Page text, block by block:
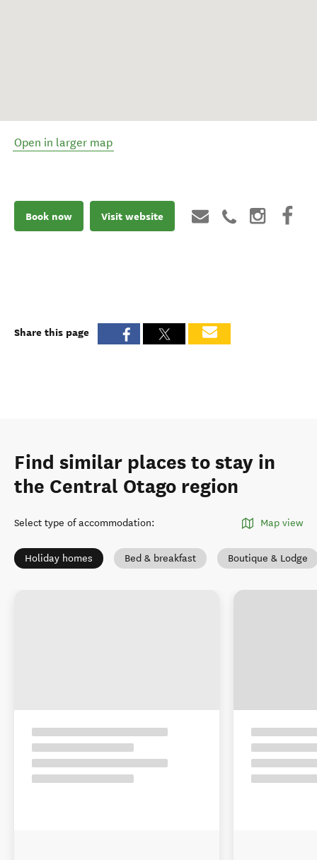
Open in larger map
Book now Visit website
Share this page
Find similar places to stay in
the Central Otago region
Select type of accommodation: Map view
Holiday homes Bed & breakfast Boutique & Lodge